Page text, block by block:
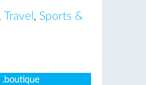
Travel , Sports &
.boutique